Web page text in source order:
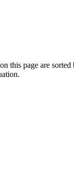
this page are